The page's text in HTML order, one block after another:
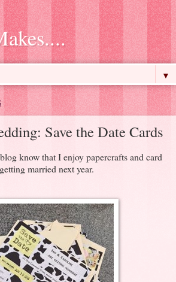
▼
Save the Date Cards
know that I enjoy papercrafts and card
married next year.